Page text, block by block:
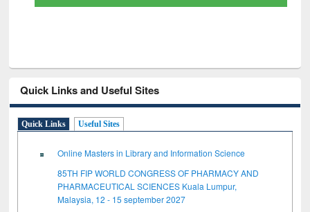
Quick Links and Useful Sites
Quick Links Useful Sites
Online Masters in Library and Information Science
85TH FIP WORLD CONGRESS OF PHARMACY AND
PHARMACEUTICAL SCIENCES Kuala Lumpur,
Malaysia, 12 - 15 september 2027